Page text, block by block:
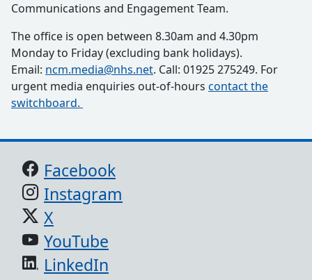
Communications and Engagement Team.
The office is open between 8.30am and 4.30pm
Monday to Friday (excluding bank holidays).
Email: ncm.media@nhs.net. Call: 01925 275249. For
urgent media enquiries out-of-hours contact the
switchboard.
Support links
Facebook
Instagram
X
YouTube
LinkedIn